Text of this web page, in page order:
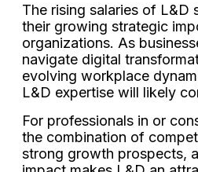
The rising salaries of L&D
their growing strategic
organizations. As
navigate digital
evolving workplace
L&D expertise will likely
For professionals in or
the combination of
strong growth prospects,